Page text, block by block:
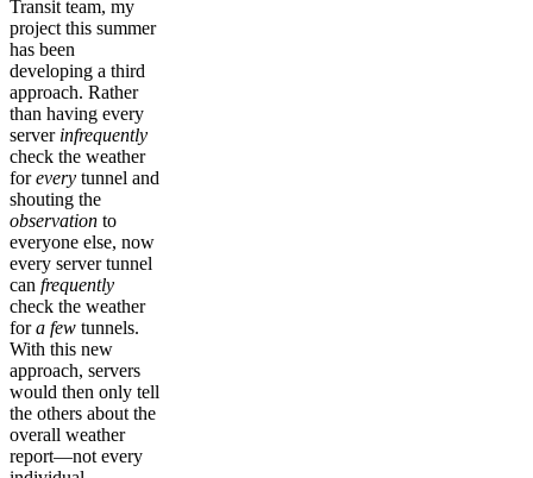
Transit team, my
project this summer
has been
developing a third
approach. Rather
than having every
server infrequently
check the weather
forevery tunnel and
shouting the
observation to
everyone else, now
every server tunnel
can frequently
check the weather
fora few tunnels.
With this new
approach, servers
would then only tell
the others about the
overall weather
report—not every